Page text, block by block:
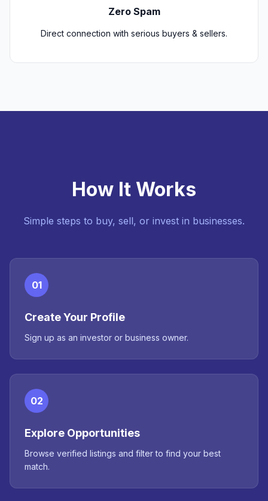
Zero Spam
Direct connection with serious buyers & sellers.
How It Works
Simple steps to buy, sell, or invest in businesses.
01
Create Your Profile
Sign up as an investor or business owner.
02
Explore Opportunities
Browse verified listings and filter to find your best
match.